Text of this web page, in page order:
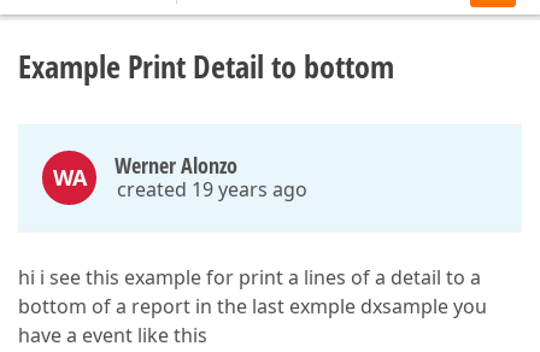
Example Print Detail to bottom
WA Werner Alonzo
created 19 years ago
hi i see this example for print a lines of a detail to a
bottom of a report in the last exmple dxsample you
have a event like this